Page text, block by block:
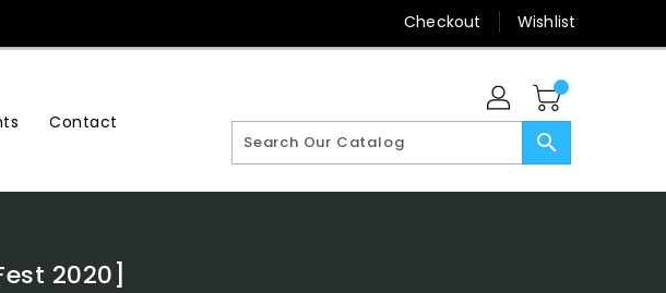
Checkout Wishlist
Contact
search
2020]